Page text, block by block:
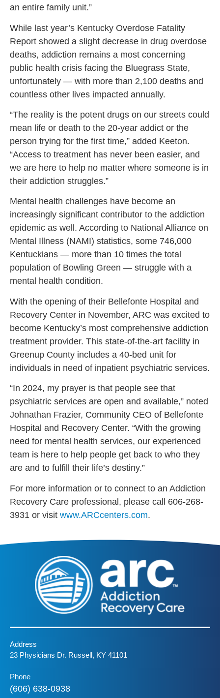
an entire family unit.”
While last year’s Kentucky Overdose Fatality
Report showed a slight decrease in drug overdose
deaths, addiction remains a most concerning
public health crisis facing the Bluegrass State,
unfortunately — with more than 2,100 deaths and
countless other lives impacted annually.
“The reality is the potent drugs on our streets could
mean life or death to the 20-year addict or the
person trying for the first time,” added Keeton.
“Access to treatment has never been easier, and
we are here to help no matter where someone is in
their addiction struggles.”
Mental health challenges have become an
increasingly significant contributor to the addiction
epidemic as well. According to National Alliance on
Mental Illness (NAMI) statistics, some 746,000
Kentuckians — more than 10 times the total
population of Bowling Green — struggle with a
mental health condition.
With the opening of their Bellefonte Hospital and
Recovery Center in November, ARC was excited to
become Kentucky’s most comprehensive addiction
treatment provider. This state-of-the-art facility in
Greenup County includes a 40-bed unit for
individuals in need of inpatient psychiatric services.
“In 2024, my prayer is that people see that
psychiatric services are open and available,” noted
Johnathan Frazier, Community CEO of Bellefonte
Hospital and Recovery Center. “With the growing
need for mental health services, our experienced
team is here to help people get back to who they
are and to fulfill their life’s destiny.”
For more information or to connect to an Addiction
Recovery Care professional, please call 606-268-
3931 or visit www.ARCcenters.com.
Address
23 Physicians Dr. Russell, KY 41101
Phone
(606) 638-0938